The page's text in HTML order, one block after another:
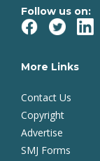
Follow us on:
More Links
Contact Us
Copyright
Advertise
SMJ Forms